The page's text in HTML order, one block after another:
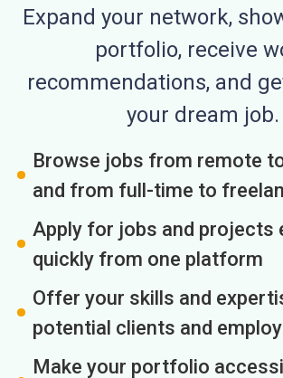
Expand your network,
portfolio, receive
recommendations, and
your dream job.
Browse jobs from remote
and from full-time to
Apply for jobs and projects
quickly from one platform
Offer your skills and
potential clients and
Make your portfolio